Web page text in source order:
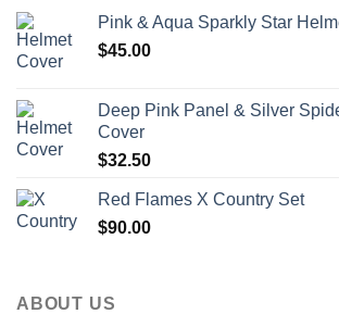
Pink & Aqua Sparkly Star
$45.00
Deep Pink Panel & Silver
Cover
$32.50
Red Flames X Country Set
$90.00
ABOUT US